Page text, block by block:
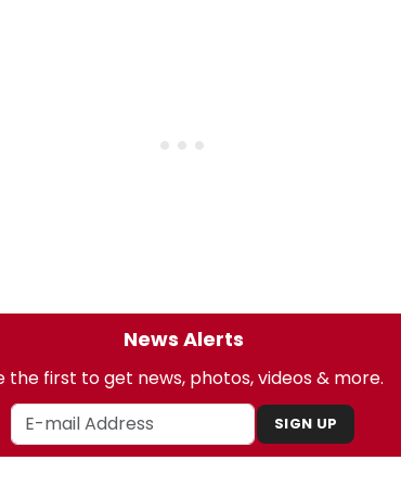
News Alerts
the first to get news, photos, videos & more.
SIGN UP